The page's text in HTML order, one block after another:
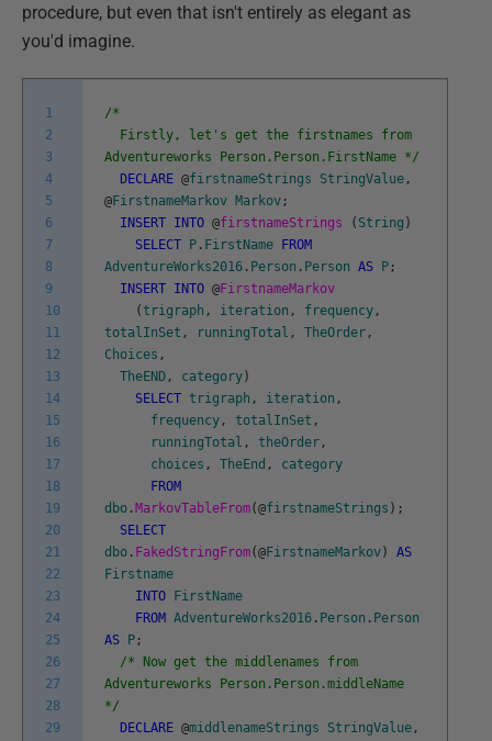
procedure, but even that isn't entirely as elegant as
you'd imagine.
1
2
3
4
5
6
7
8
9
10
11
12
13
14
15
16
17
18
19
20
21
22
23
24
25
26
27
28
29
/*
Firstly, let's get the firstnames from
Adventureworks Person.Person.FirstName */
DECLARE @firstnameStrings StringValue ,
@FirstnameMarkov Markov ;
INSERT INTO @firstnameStrings ( String )
SELECT
P . FirstName
FROM
AdventureWorks2016 . Person . Person AS P ;
INSERT INTO @FirstnameMarkov
(trigraph , iteration , frequency ,
totalInSet , runningTotal , TheOrder ,
Choices ,
TheEND , category )
SELECT trigraph , iteration ,
frequency , totalInSet ,
runningTotal , theOrder ,
choices , TheEnd ,
category
FROM
dbo . MarkovTableFrom(@firstnameStrings ) ;
SELECT
dbo . FakedStringFrom(@FirstnameMarkov )
AS
Firstname
INTO
FirstName
FROM AdventureWorks2016 . Person . Person
AS
P ;
/* Now get the middlenames from
Adventureworks Person.Person.middleName
*/
DECLARE @middlenameStrings StringValue ,